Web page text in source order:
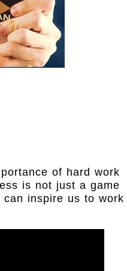
of hard work
is not just a game
inspire us to work